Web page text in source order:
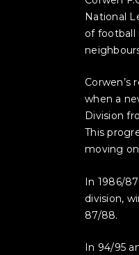
National
of football
Corwen’s
when a
Division
This
moving
In 1986/
division,
87/88.
In 94/95